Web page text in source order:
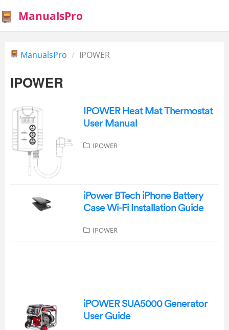
ManualsPro
ManualsPro IPOWER
IPOWER
IPOWER Heat Mat Thermostat
User Manual
IPOWER
iPower BTech iPhone Battery
Case Wi-Fi Installation Guide
IPOWER
iPOWER SUA5000 Generator
User Guide